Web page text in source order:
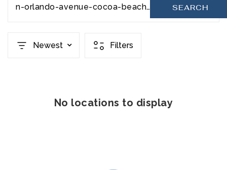
n-orlando-avenue-cocoa-beach-fl-32931-948675 SEARCH
Newest Filters
No locations to display